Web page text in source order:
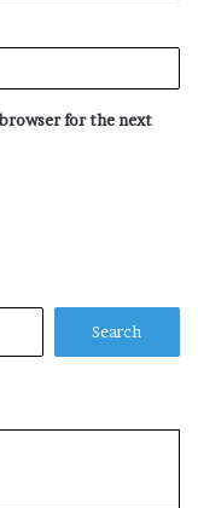
for the next